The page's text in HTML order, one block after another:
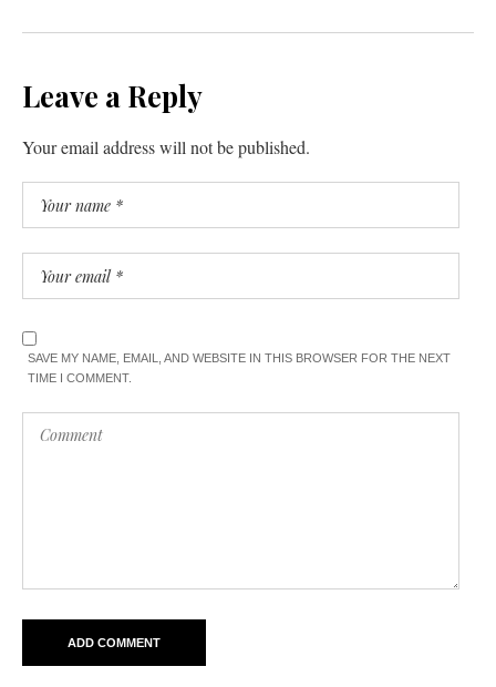
Leave a Reply
Your email address will not be published.
SAVE MY NAME, EMAIL, AND WEBSITE IN THIS BROWSER FOR THE NEXT
TIME I COMMENT.